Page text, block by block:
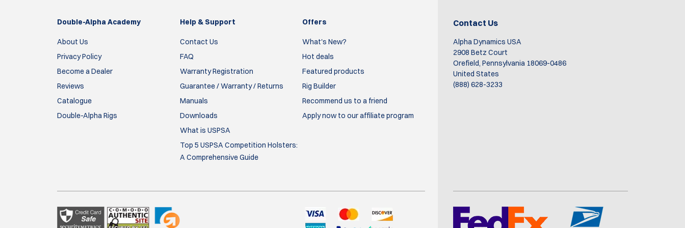
Double-Alpha Academy
About Us
Privacy Policy
Become a Dealer
Reviews
Catalogue
Double-Alpha Rigs
Help & Support
Contact Us
FAQ
Warranty Registration
Guarantee / Warranty / Returns
Manuals
Downloads
What is USPSA
Top 5 USPSA Competition Holsters:
A Comprehensive Guide
Offers
What's New?
Hot deals
Featured products
Rig Builder
Recommend us to a friend
Apply now to our affiliate program
Contact Us
Alpha Dynamics USA
2908 Betz Court
Orefield, Pennsylvania 18069-0486
United States
(888) 628-3233